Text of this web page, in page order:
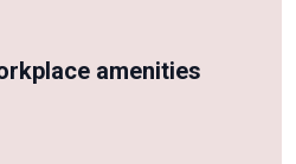
amenities